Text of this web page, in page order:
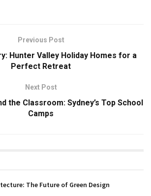
Previous Post
Hunter Valley Holiday Homes for a
Perfect Retreat
Next Post
the Classroom: Sydney’s Top School
Camps
The Future of Green Design